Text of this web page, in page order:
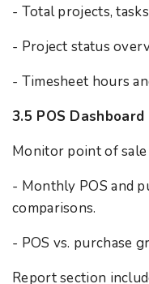
- Total projects,
- Project status
- Timesheet hours
3.5 POS Dashboard
Monitor point of
- Monthly POS and
comparisons.
- POS vs. purchase
Report section